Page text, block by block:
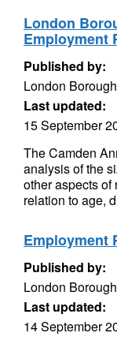
London
Employment
Published by:
London
Last updated:
15 September
The Camden
analysis of the
other aspects of
relation to age,
Employment
Published by:
London
Last updated:
14 September